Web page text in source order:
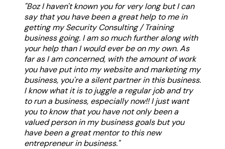
"Boz I haven't known you for very long but I can
say that you have been a great help to me in
getting my Security Consulting / Training
business going. I am so much further along with
your help than I would ever be on my own. As
far as I am concerned, with the amount of work
you have put into my website and marketing my
business, you're a silent partner in this business.
I know what it is to juggle a regular job and try
to run a business, especially now!! I just want
you to know that you have not only been a
valued person in my business goals but you
have been a great mentor to this new
entrepreneur in business."